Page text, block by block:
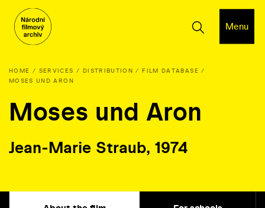
Menu
HOME SERVICES DISTRIBUTION
FILM DATABASE
MOSES UND ARON
Moses und Aron
Jean-Marie Straub, 1974